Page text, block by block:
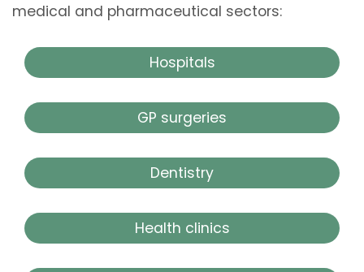
medical and pharmaceutical sectors:
Hospitals
GP surgeries
Dentistry
Health clinics